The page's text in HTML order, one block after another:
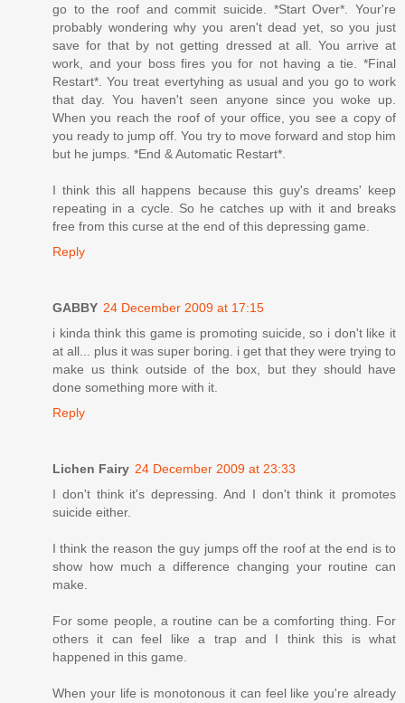
go to the roof and commit suicide. *Start Over*. Your're
probably wondering why you aren't dead yet, so you just
save for that by not getting dressed at all. You arrive at
work, and your boss fires you for not having a tie. *Final
Restart*. You treat evertyhing as usual and you go to work
that day. You haven't seen anyone since you woke up.
When you reach the roof of your office, you see a copy of
you ready to jump off. You try to move forward and stop him
but he jumps. *End & Automatic Restart*.
I think this all happens because this guy's dreams' keep
repeating in a cycle. So he catches up with it and breaks
free from this curse at the end of this depressing game.
Reply
GABBY 24 December 2009 at 17:15
i kinda think this game is promoting suicide, so i don't like it
at all... plus it was super boring. i get that they were trying to
make us think outside of the box, but they should have
done something more with it.
Reply
Lichen Fairy 24 December 2009 at 23:33
I don't think it's depressing. And I don't think it promotes
suicide either.
I think the reason the guy jumps off the roof at the end is to
show how much a difference changing your routine can
make.
For some people, a routine can be a comforting thing. For
others it can feel like a trap and I think this is what
happened in this game.
When your life is monotonous it can feel like you're already